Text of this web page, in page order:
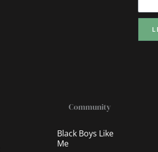
Community
Black Boys Like
Me